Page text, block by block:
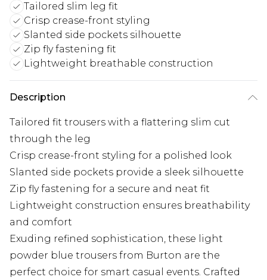
Tailored slim leg fit
Crisp crease-front styling
Slanted side pockets silhouette
Zip fly fastening fit
Lightweight breathable construction
Description
Tailored fit trousers with a flattering slim cut
through the leg
Crisp crease-front styling for a polished look
Slanted side pockets provide a sleek silhouette
Zip fly fastening for a secure and neat fit
Lightweight construction ensures breathability
and comfort
Exuding refined sophistication, these light
powder blue trousers from Burton are the
perfect choice for smart casual events. Crafted